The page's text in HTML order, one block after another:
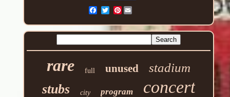
Pinterest
rare full unused stadium
stubs city program concert